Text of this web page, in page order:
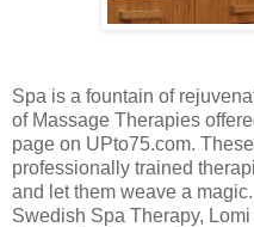
Spa is a fountain of
of Massage Therapies
page on UPto75.com.
professionally trained
and let them weave a
Swedish Spa Therapy,